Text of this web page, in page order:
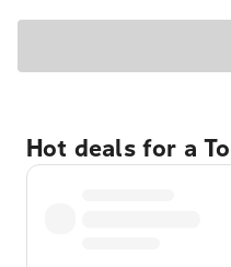
Hot deals for a